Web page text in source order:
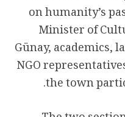
on humanity’s
Minister of
Günay, academics,
NGO
the town